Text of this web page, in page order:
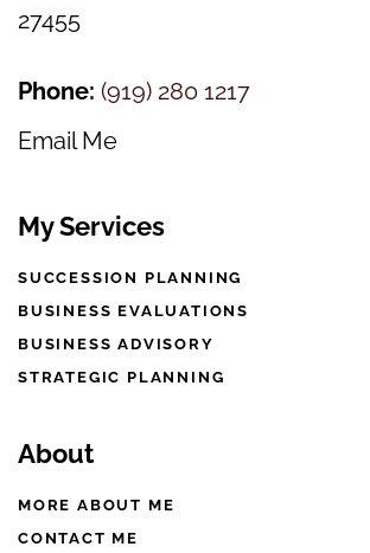
27455
Phone: (919) 280 1217
Email Me
My Services
SUCCESSION PLANNING
BUSINESS EVALUATIONS
BUSINESS ADVISORY
STRATEGIC PLANNING
About
MORE ABOUT ME
CONTACT ME